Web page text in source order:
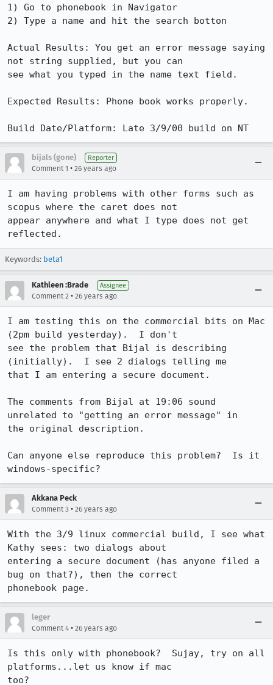
1) Go to phonebook in Navigator
2) Type a name and hit the search botton
Actual Results: You get an error message saying
not string supplied, but you can
see what you typed in the name text field.
Expected Results: Phone book works properly.
Build Date/Platform: Late 3/9/00 build on NT
bijals (gone) Reporter
Comment 1 • 26 years ago
I am having problems with other forms such as
scopus where the caret does not
appear anywhere and what I type does not get
reflected.
Keywords: beta1
Kathleen :Brade Assignee
Comment 2 • 26 years ago
I am testing this on the commercial bits on Mac
(2pm build yesterday).  I don't
see the problem that Bijal is describing
(initially).  I see 2 dialogs telling me
that I am entering a secure document.
The comments from Bijal at 19:06 sound
unrelated to "getting an error message" in
the original description.
Can anyone else reproduce this problem?  Is it
Akkana Peck
Comment 3 • 26 years ago
With the 3/9 linux commercial build, I see what
Kathy sees: two dialogs about
entering a secure document (has anyone filed a
bug on that?), then the correct
phonebook page.
leger
Comment 4 • 26 years ago
Is this only with phonebook?  Sujay, try on all
platforms...let us know if mac
too?